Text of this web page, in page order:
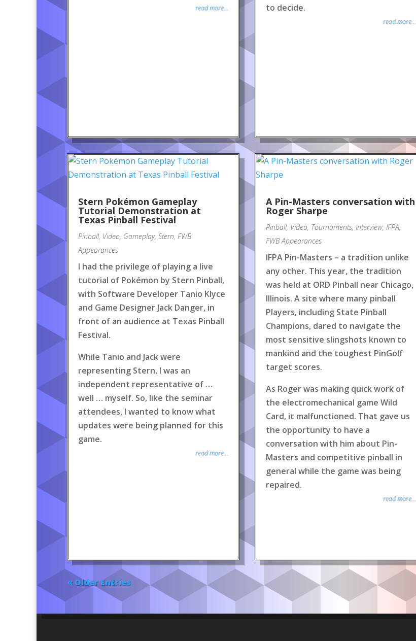
read more...
to decide.
read more...
Stern Pokémon Gameplay
Tutorial Demonstration at
Texas Pinball Festival
Pinball, Video, Gameplay, Stern, FWB
Appearances
I had the privilege of playing a live
tutorial of Pokémon by Stern Pinball,
with Software Developer Tanio Klyce
and Game Designer Jack Danger, in
front of an audience at Texas Pinball
Festival.
While Tanio and Jack were
representing Stern, I was an
independent representative of …
well … myself. So, like the seminar
attendees, I wanted to know what
updates were being planned for this
game.
read more...
A Pin-Masters conversation with
Roger Sharpe
Pinball, Video, Tournaments, Interview, IFPA,
FWB Appearances
IFPA Pin-Masters – a tradition unlike
any other. This year, the tradition
was held at ORD Pinball near Chicago,
Illinois. A site where many pinball
Players, including State Pinball
Champions, dared to navigate the
most sensitive slingshots known to
mankind and the toughest PinGolf
target scores.
As Roger was making quick work of
the electromechanical game Wild
Card, it malfunctioned. That gave us
the opportunity to have a
conversation with him about Pin-
Masters and competitive pinball in
general while the game was being
repaired.
read more...
« Older Entries